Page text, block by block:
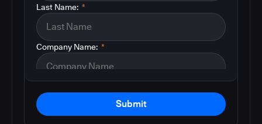
*
Last Name:
*
Company Name:
Submit